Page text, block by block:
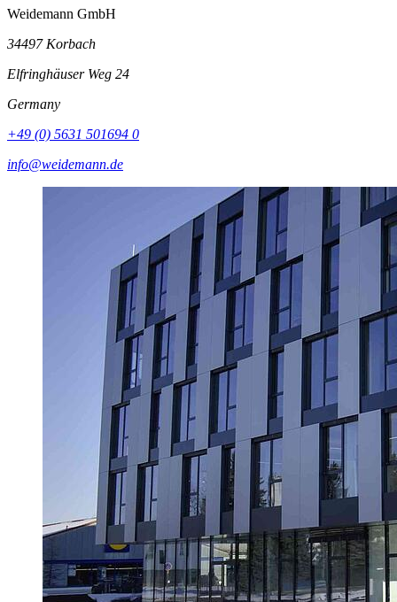
Weidemann GmbH
34497 Korbach
Elfringhäuser Weg 24
Germany
+49 (0) 5631 501694 0
info@weidemann.de